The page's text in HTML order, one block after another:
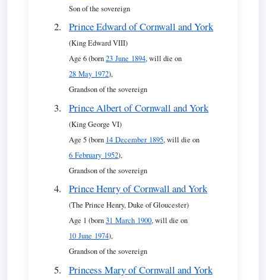
Son of the sovereign
Prince Edward of Cornwall and York
(King Edward VIII)
Age 6 (born23 June 1894, will die on
28 May 1972),
Grandson of the sovereign
Prince Albert of Cornwall and York
(King George VI)
Age 5 (born 14 December 1895, will die on
6 February 1952),
Grandson of the sovereign
Prince Henry of Cornwall and York
(The Prince Henry, Duke of Gloucester)
Age 1 (born31 March 1900, will die on
10 June 1974),
Grandson of the sovereign
Princess Mary of Cornwall and York